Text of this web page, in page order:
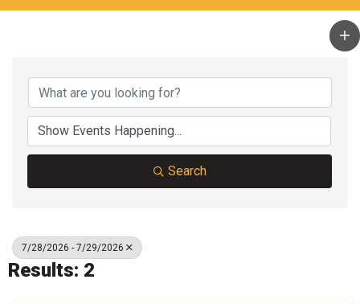
Search
7/28/2026 - 7/29/2026
Results: 2